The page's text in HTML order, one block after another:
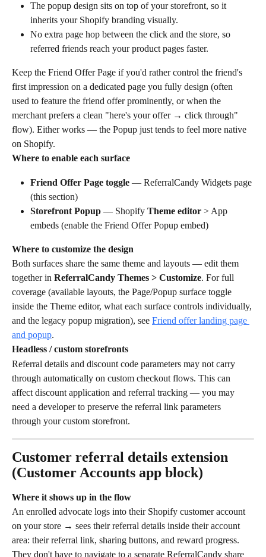
The popup design sits on top of your storefront, so it
inherits your Shopify branding visually.
No extra page hop between the click and the store, so
referred friends reach your product pages faster.
Keep the Friend Offer Page if you'd rather control the friend's
first impression on a dedicated page you fully design (often
used to feature the friend offer prominently, or when the
merchant prefers a clean "here's your offer → click through"
flow). Either works — the Popup just tends to feel more native
on Shopify.
Where to enable each surface
Friend Offer Page toggle — ReferralCandy Widgets page
(this section)
Storefront Popup — Shopify Theme editor > App
embeds (enable the Friend Offer Popup embed)
Where to customize the design
Both surfaces share the same theme and layouts — edit them
together in ReferralCandy Themes > Customize. For full
coverage (available layouts, the Page/Popup surface toggle
inside the Theme editor, what each surface controls individually,
and the legacy popup migration), see Friend offer landing page
and popup.
Headless / custom storefronts
Referral details and discount code parameters may not carry
through automatically on custom checkout flows. This can
affect discount application and referral tracking — you may
need a developer to preserve the referral link parameters
through your custom storefront.
Customer referral details extension
(Customer Accounts app block)
Where it shows up in the flow
An enrolled advocate logs into their Shopify customer account
on your store → sees their referral details inside their account
area: their referral link, sharing buttons, and reward progress.
They don't have to navigate to a separate ReferralCandy share